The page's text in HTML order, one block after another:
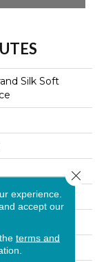
Silk Soft
experience.
accept our
terms and
Close